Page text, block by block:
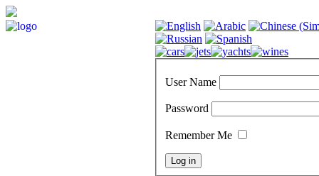
User Name
Password
Remember Me